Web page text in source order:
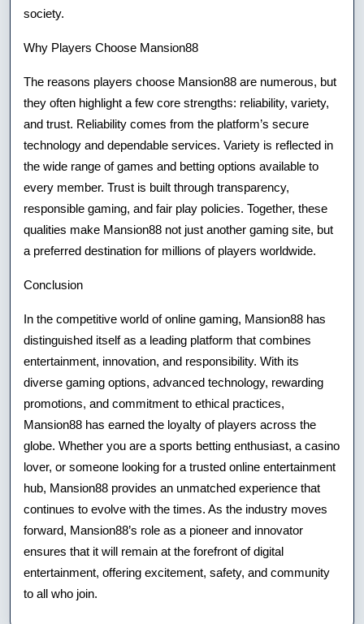
society.
Why Players Choose Mansion88
The reasons players choose Mansion88 are numerous, but
they often highlight a few core strengths: reliability, variety,
and trust. Reliability comes from the platform’s secure
technology and dependable services. Variety is reflected in
the wide range of games and betting options available to
every member. Trust is built through transparency,
responsible gaming, and fair play policies. Together, these
qualities make Mansion88 not just another gaming site, but
a preferred destination for millions of players worldwide.
Conclusion
In the competitive world of online gaming, Mansion88 has
distinguished itself as a leading platform that combines
entertainment, innovation, and responsibility. With its
diverse gaming options, advanced technology, rewarding
promotions, and commitment to ethical practices,
Mansion88 has earned the loyalty of players across the
globe. Whether you are a sports betting enthusiast, a casino
lover, or someone looking for a trusted online entertainment
hub, Mansion88 provides an unmatched experience that
continues to evolve with the times. As the industry moves
forward, Mansion88’s role as a pioneer and innovator
ensures that it will remain at the forefront of digital
entertainment, offering excitement, safety, and community
to all who join.